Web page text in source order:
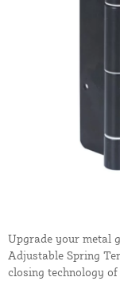
Upgrade your metal
Adjustable Spring
closing technology